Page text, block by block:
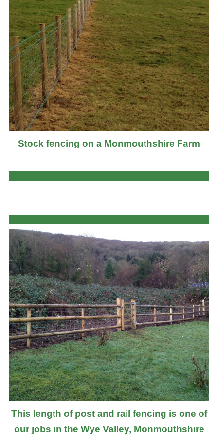
Stock fencing on a Monmouthshire Farm
This length of post and rail fencing is one of
our jobs in the Wye Valley, Monmouthshire